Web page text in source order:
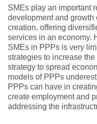
SMEs play an important
development and growth
creation, offering
services in an economy.
SMEs in PPPs is very
strategies to increase
strategy to spread
models of PPPs
PPPs can have in
create employment and
addressing the